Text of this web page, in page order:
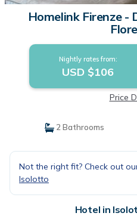
Homelink Firenze -
Nightly rates from:
USD $106
Price
2 Bathrooms
Not the right fit? Check out
Isolotto
Hotel in